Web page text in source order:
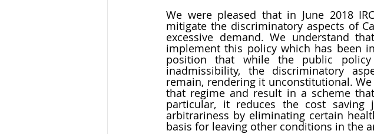
We were pleased that in June 2018
mitigate the discriminatory aspects of
excessive demand. We understand
implement this policy which has been
position that while the public
inadmissibility, the discriminatory
remain, rendering it unconstitutional.
that regime and result in a scheme
particular, it reduces the cost
arbitrariness by eliminating certain
basis for leaving other conditions in the